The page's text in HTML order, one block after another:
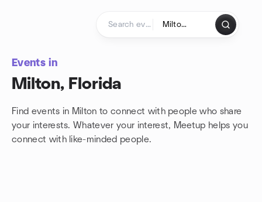
Events in
Milton, Florida
Find events in Milton to connect with people who share
your interests. Whatever your interest, Meetup helps you
connect with like-minded people.